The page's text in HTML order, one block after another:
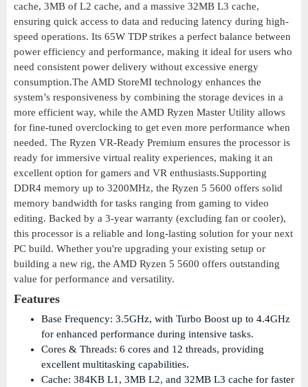
cache, 3MB of L2 cache, and a massive 32MB L3 cache,
ensuring quick access to data and reducing latency during high-
speed operations. Its 65W TDP strikes a perfect balance between
power efficiency and performance, making it ideal for users who
need consistent power delivery without excessive energy
consumption.The AMD StoreMI technology enhances the
system’s responsiveness by combining the storage devices in a
more efficient way, while the AMD Ryzen Master Utility allows
for fine-tuned overclocking to get even more performance when
needed. The Ryzen VR-Ready Premium ensures the processor is
ready for immersive virtual reality experiences, making it an
excellent option for gamers and VR enthusiasts.Supporting
DDR4 memory up to 3200MHz, the Ryzen 5 5600 offers solid
memory bandwidth for tasks ranging from gaming to video
editing. Backed by a 3-year warranty (excluding fan or cooler),
this processor is a reliable and long-lasting solution for your next
PC build. Whether you're upgrading your existing setup or
building a new rig, the AMD Ryzen 5 5600 offers outstanding
value for performance and versatility.
Features
Base Frequency: 3.5GHz, with Turbo Boost up to 4.4GHz
for enhanced performance during intensive tasks.
Cores & Threads: 6 cores and 12 threads, providing
excellent multitasking capabilities.
Cache: 384KB L1, 3MB L2, and 32MB L3 cache for faster